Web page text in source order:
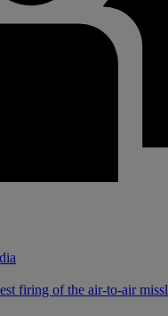
firing of the air-to-air